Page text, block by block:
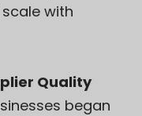
with
Quality
began